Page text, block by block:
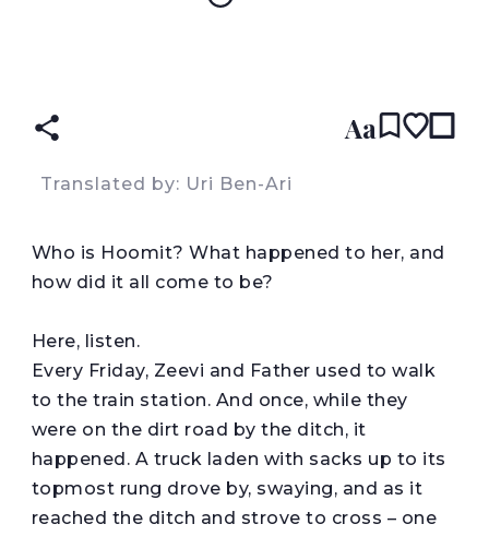
Aa
Translated by: Uri Ben-Ari
Who is Hoomit? What happened to her, and
how did it all come to be?
Here, listen.
Every Friday, Zeevi and Father used to walk
to the train station. And once, while they
were on the dirt road by the ditch, it
happened. A truck laden with sacks up to its
topmost rung drove by, swaying, and as it
reached the ditch and strove to cross – one